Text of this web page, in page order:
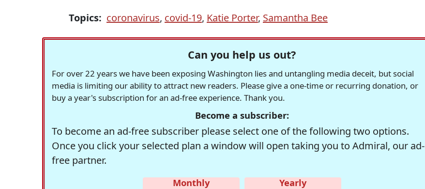
Topics: coronavirus, covid-19, Katie Porter, Samantha Bee
Can you help us out?
For over 22 years we have been exposing Washington lies and untangling media deceit, but social
media is limiting our ability to attract new readers. Please give a one-time or recurring donation, or
buy a year's subscription for an ad-free experience. Thank you.
Become a subscriber:
To become an ad-free subscriber please select one of the following two options.
Once you click your selected plan a window will open taking you to Admiral, our ad-
free partner.
Monthly
Yearly